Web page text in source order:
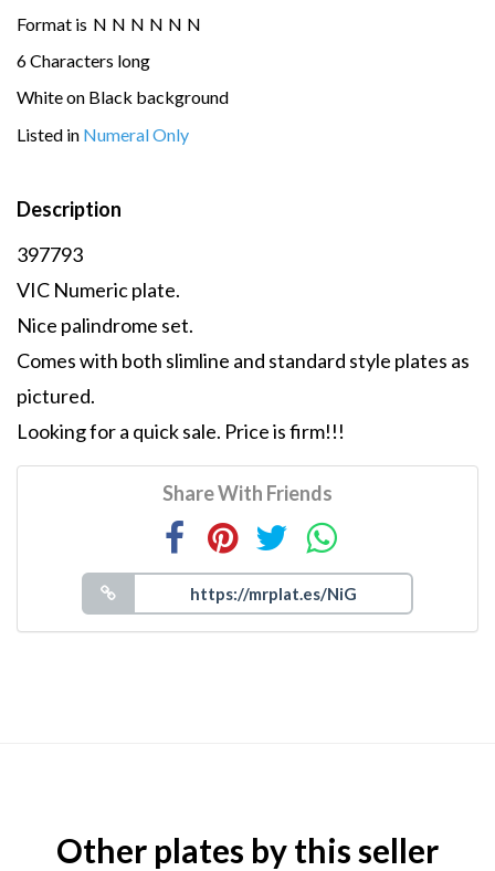
Format is N N N N N N
6 Characters long
White on Black background
Listed in Numeral Only
Description
397793
VIC Numeric plate.
Nice palindrome set.
Comes with both slimline and standard style plates as
pictured.
Looking for a quick sale. Price is firm!!!
Share With Friends
Other plates by this seller